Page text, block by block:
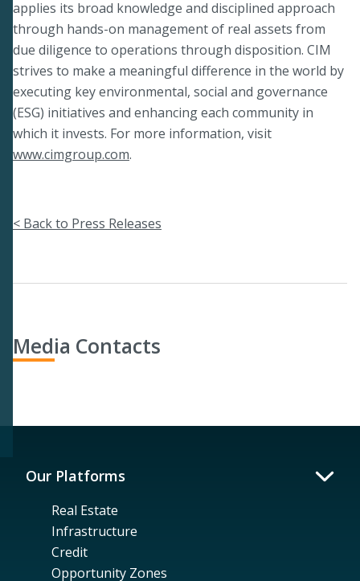
applies its broad knowledge and disciplined approach
through hands-on management of real assets from
due diligence to operations through disposition. CIM
strives to make a meaningful difference in the world by
executing key environmental, social and governance
(ESG) initiatives and enhancing each community in
which it invests. For more information, visit
www.cimgroup.com.
< Back to Press Releases
Media Contacts
Our Platforms
Real Estate
Infrastructure
Credit
Opportunity Zones